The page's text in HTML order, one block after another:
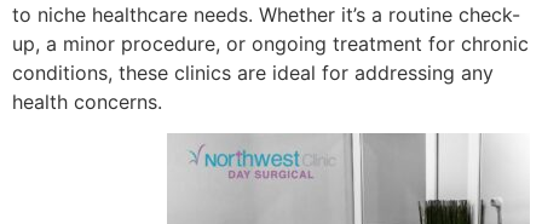
to niche healthcare needs. Whether it’s a routine check-
up, a minor procedure, or ongoing treatment for chronic
conditions, these clinics are ideal for addressing any
health concerns.